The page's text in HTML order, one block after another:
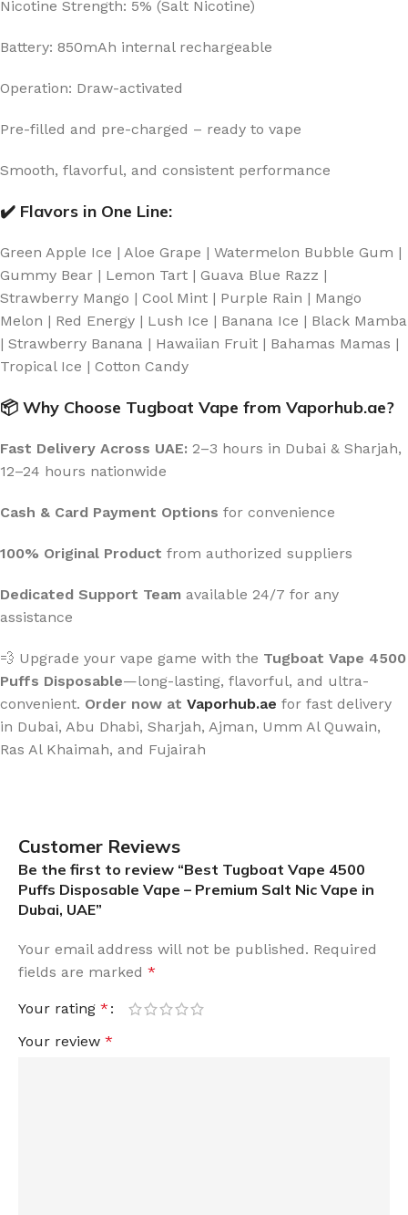
Nicotine Strength: 5% (Salt Nicotine)
Battery: 850mAh internal rechargeable
Operation: Draw-activated
Pre-filled and pre-charged – ready to vape
Smooth, flavorful, and consistent performance
✔️ Flavors in One Line:
Green Apple Ice | Aloe Grape | Watermelon Bubble Gum |
Gummy Bear | Lemon Tart | Guava Blue Razz |
Strawberry Mango | Cool Mint | Purple Rain | Mango
Melon | Red Energy | Lush Ice | Banana Ice | Black Mamba
| Strawberry Banana | Hawaiian Fruit | Bahamas Mamas |
Tropical Ice | Cotton Candy
📦 Why Choose Tugboat Vape from Vaporhub.ae?
Fast Delivery Across UAE: 2–3 hours in Dubai & Sharjah,
12–24 hours nationwide
Cash & Card Payment Options for convenience
100% Original Product from authorized suppliers
Dedicated Support Team available 24/7 for any
assistance
💨 Upgrade your vape game with the Tugboat Vape 4500
Puffs Disposable—long-lasting, flavorful, and ultra-
convenient. Order now at Vaporhub.ae for fast delivery
in Dubai, Abu Dhabi, Sharjah, Ajman, Umm Al Quwain,
Ras Al Khaimah, and Fujairah
Customer Reviews
Be the first to review “Best Tugboat Vape 4500
Puffs Disposable Vape – Premium Salt Nic Vape in
Dubai, UAE”
Your email address will not be published. Required
fields are marked *
Your rating *
Your review *